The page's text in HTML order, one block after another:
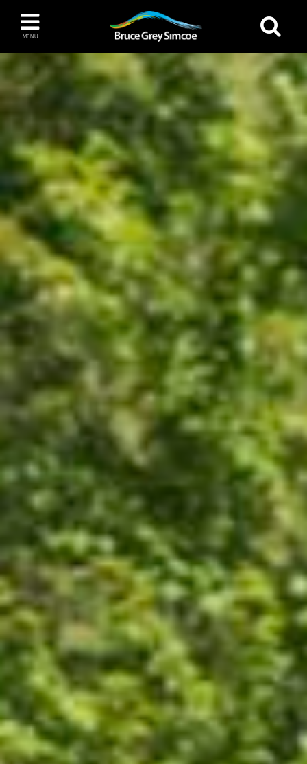
MENU
Bruce Grey Simcoe
The Blue Mountains / Collingwood
Orillia
Wasaga Beach
INSPIRATION BOOK
You haven't added any items to your inspiration